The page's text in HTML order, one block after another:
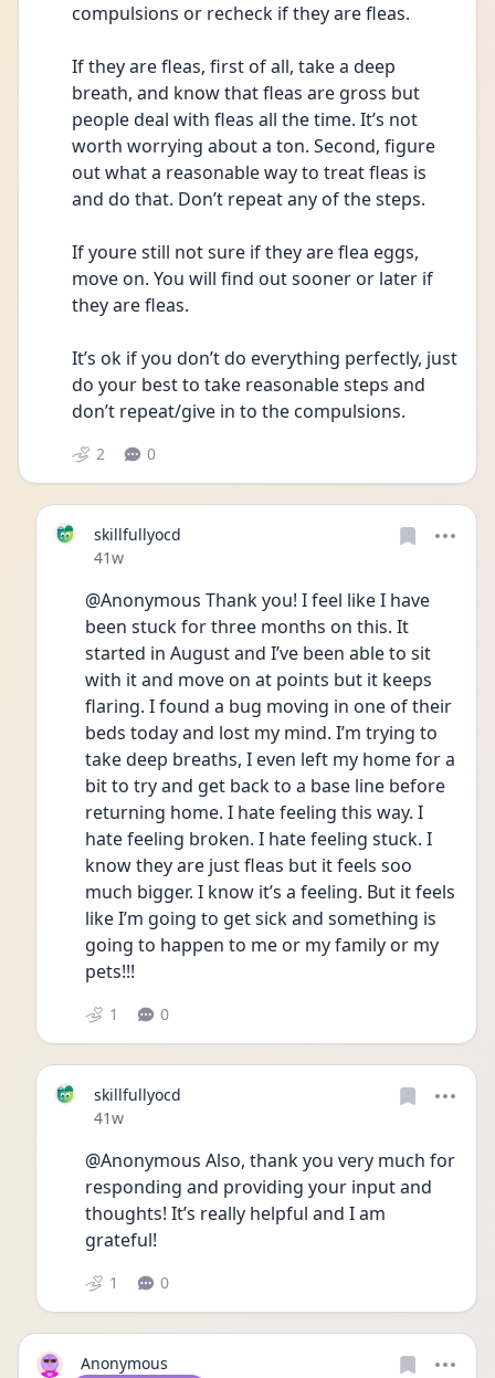
compulsions or recheck if they are fleas.
If they are fleas, first of all, take a deep
breath, and know that fleas are gross but
people deal with fleas all the time. It’s not
worth worrying about a ton. Second, figure
out what a reasonable way to treat fleas is
and do that. Don’t repeat any of the steps.
If youre still not sure if they are flea eggs,
move on. You will find out sooner or later if
they are fleas.
It’s ok if you don’t do everything perfectly, just
do your best to take reasonable steps and
don’t repeat/give in to the compulsions.
2 0
skillfullyocd
Date posted
41w
@Anonymous Thank you! I feel like I have
been stuck for three months on this. It
started in August and I’ve been able to sit
with it and move on at points but it keeps
flaring. I found a bug moving in one of their
beds today and lost my mind. I’m trying to
take deep breaths, I even left my home for a
bit to try and get back to a base line before
returning home. I hate feeling this way. I
hate feeling broken. I hate feeling stuck. I
know they are just fleas but it feels soo
much bigger. I know it’s a feeling. But it feels
like I’m going to get sick and something is
going to happen to me or my family or my
pets!!!
1 0
skillfullyocd
Date posted
41w
@Anonymous Also, thank you very much for
responding and providing your input and
thoughts! It’s really helpful and I am
grateful!
1 0
Anonymous